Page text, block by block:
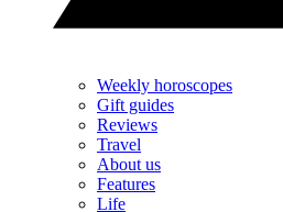
Weekly horoscopes
Gift guides
Reviews
Travel
About us
Features
Life